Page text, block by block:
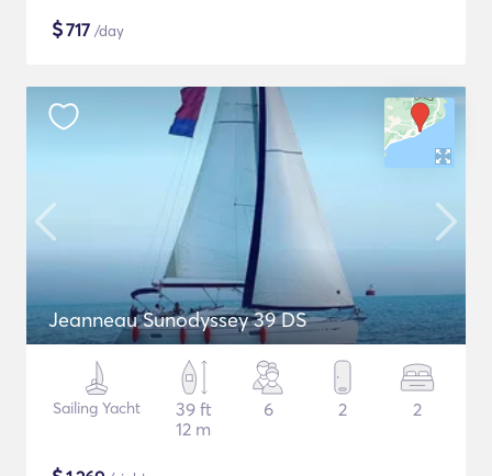
$717 /day
Jeanneau Sunodyssey 39 DS
Sailing Yacht
39 ft
12 m
6 2 2